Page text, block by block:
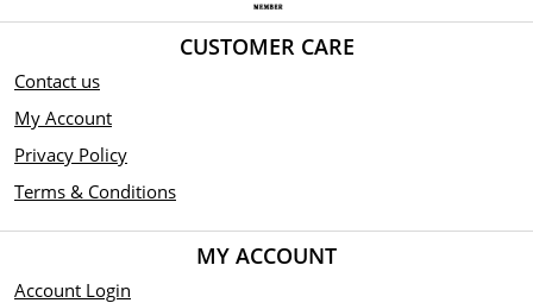
CUSTOMER CARE
Contact us
My Account
Privacy Policy
Terms & Conditions
MY ACCOUNT
Account Login